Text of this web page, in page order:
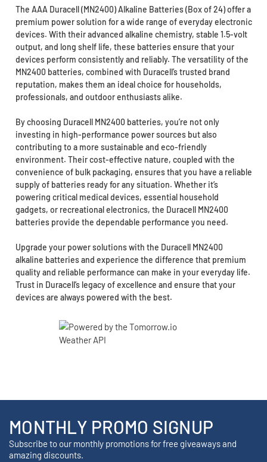
The AAA Duracell (MN2400) Alkaline Batteries (Box of 24) offer a
premium power solution for a wide range of everyday electronic
devices. With their advanced alkaline chemistry, stable 1.5-volt
output, and long shelf life, these batteries ensure that your
devices perform consistently and reliably. The versatility of the
MN2400 batteries, combined with Duracell’s trusted brand
reputation, makes them an ideal choice for households,
professionals, and outdoor enthusiasts alike.
By choosing Duracell MN2400 batteries, you’re not only
investing in high-performance power sources but also
contributing to a more sustainable and eco-friendly
environment. Their cost-effective nature, coupled with the
convenience of bulk packaging, ensures that you have a reliable
supply of batteries ready for any situation. Whether it’s
powering critical medical devices, essential household
gadgets, or recreational electronics, the Duracell MN2400
batteries provide the dependable performance you need.
Upgrade your power solutions with the Duracell MN2400
alkaline batteries and experience the difference that premium
quality and reliable performance can make in your everyday life.
Trust in Duracell’s legacy of excellence and ensure that your
devices are always powered with the best.
MONTHLY PROMO SIGNUP
Subscribe to our monthly promotions for free giveaways and
amazing discounts.